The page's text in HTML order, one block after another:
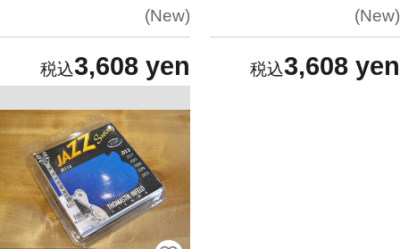
New
3,608 yen
New
3,608 yen